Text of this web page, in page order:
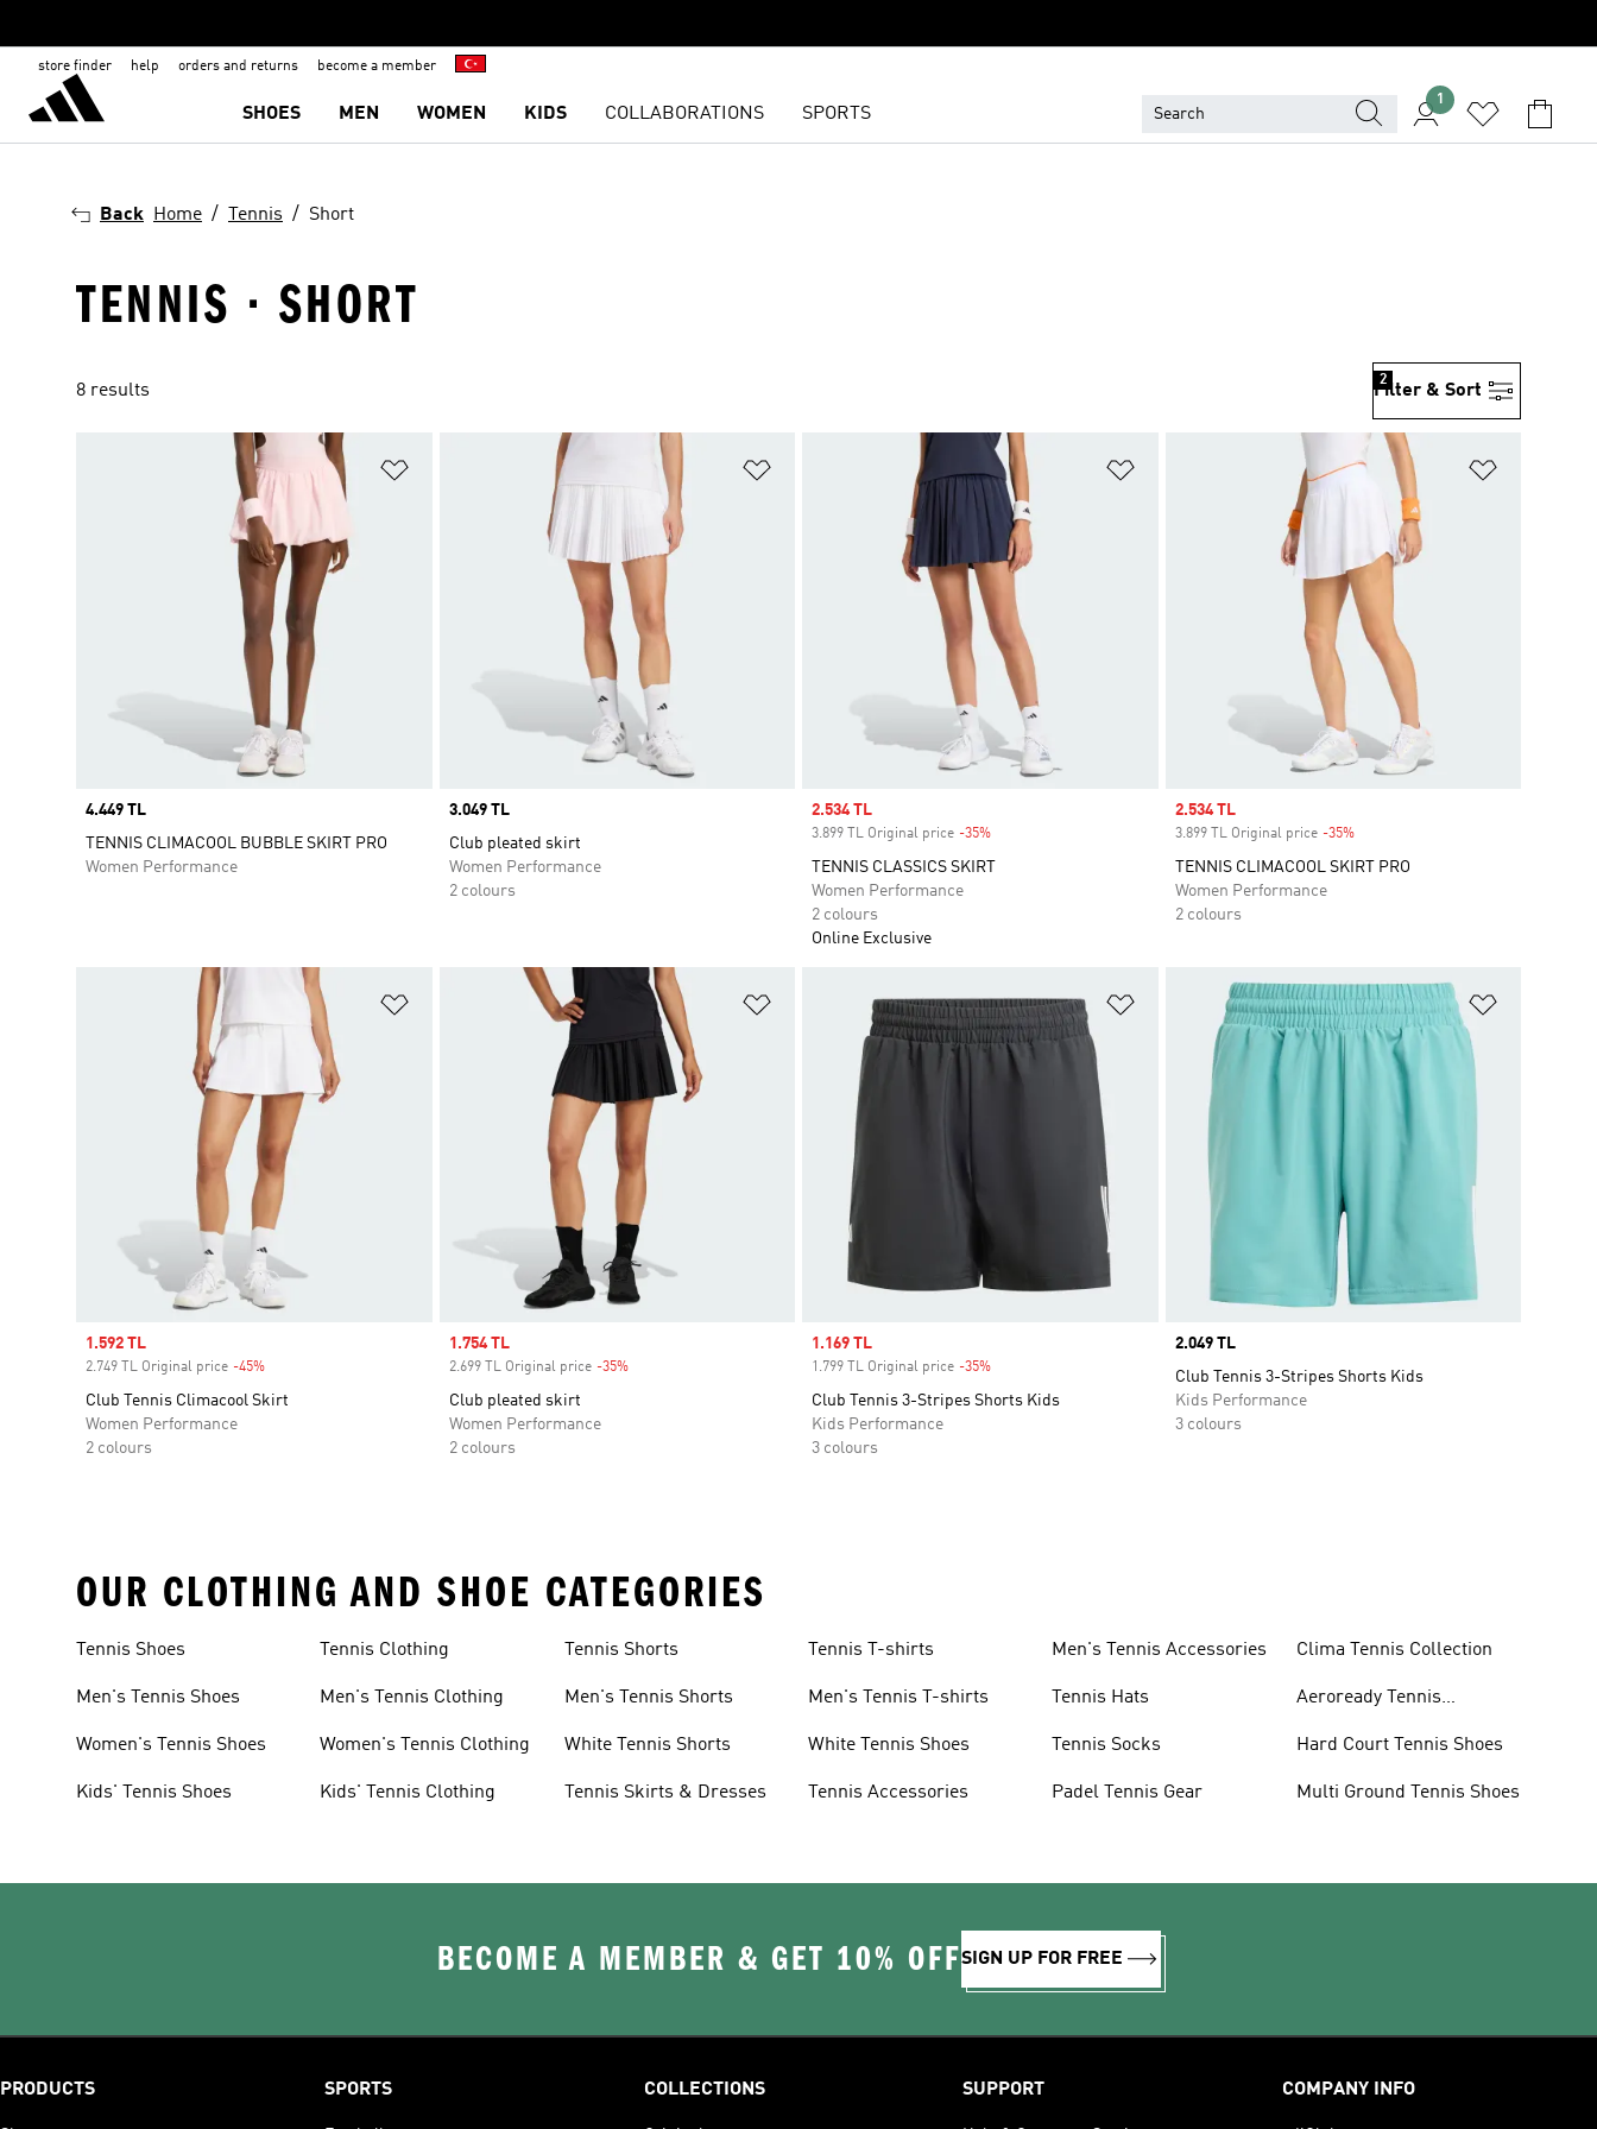
store finder help orders and returns become a member
SHOES MEN WOMEN KIDS COLLABORATIONS SPORTS
1
Back Home Tennis Short
TENNIS · SHORT
8 results Filter & Sort
2
Price
4.449 TL
TENNIS CLIMACOOL BUBBLE SKIRT PRO
Women Performance
Price
3.049 TL
Club pleated skirt
Women Performance
2 colours
Sale price
2.534 TL
3.899 TL Original price -35%
TENNIS CLASSICS SKIRT
Women Performance
2 colours
Online Exclusive
Sale price
2.534 TL
3.899 TL Original price -35%Discount
TENNIS CLIMACOOL SKIRT PRO
Women Performance
2 colours
Add to Wishlist
Sale price
1.592 TL
2.749 TL Original price -45%
Club Tennis Climacool Skirt
Women Performance
2 colours
Add to Wishlist
Sale price
1.754 TL
2.699 TL Original price -35%Discount
Club pleated skirt
Women Performance
2 colours
Add to Wishlist
Sale price
1.169 TL
1.799 TL Original price -35%
Club Tennis 3-Stripes Shorts Kids
Kids Performance
3 colours
Price
2.049 TL
Club Tennis 3-Stripes Shorts Kids
Kids Performance
3 colours
OUR CLOTHING AND SHOE CATEGORIES
Tennis Shoes
Men's Tennis Shoes
Women's Tennis Shoes
Kids' Tennis Shoes
Tennis Clothing
Men's Tennis Clothing
Women's Tennis Clothing
Kids' Tennis Clothing
Tennis Shorts
Men's Tennis Shorts
White Tennis Shorts
Tennis Skirts & Dresses
Tennis T-shirts
Men's Tennis T-shirts
White Tennis Shoes
Tennis Accessories
Men's Tennis Accessories
Tennis Hats
Tennis Socks
Padel Tennis Gear
Clima Tennis Collection
Aeroready Tennis
Hard Court Tennis Shoes
Multi Ground Tennis Shoes
BECOME A MEMBER & GET 10% OFFSIGN UP FOR FREE
PRODUCTS SPORTS COLLECTIONS SUPPORT COMPANY INFO